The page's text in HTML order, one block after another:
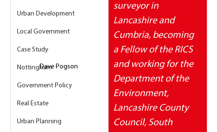
Urban Development
Local Government
Case Study
Nottingham
Government Policy
Real Estate
Urban Planning
Dave Pogson
surveyor in
Lancashire and
Cumbria, becoming
a Fellow of the RICS
and working for the
Department of the
Environment,
Lancashire County
Council, South